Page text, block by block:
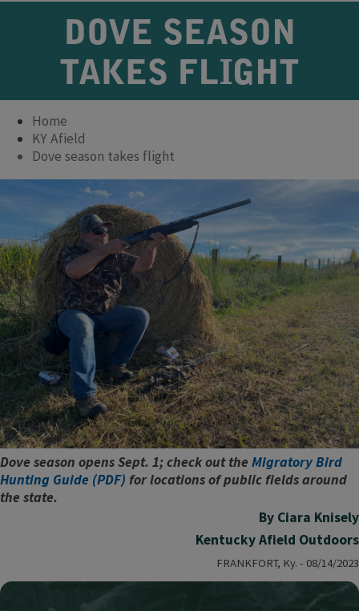
DOVE SEASON
TAKES FLIGHT
Home
KY Afield
Dove season takes flight
Dove season opens Sept. 1; check out the Migratory Bird
Hunting Guide (PDF) for locations of public fields around
the state.
By Ciara Knisely
Kentucky Afield Outdoors
FRANKFORT, Ky. - 08/14/2023